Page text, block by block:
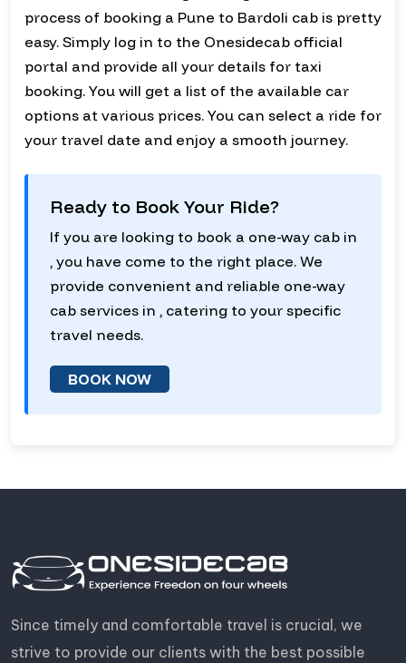
process of booking a Pune to Bardoli cab is pretty
easy. Simply log in to the Onesidecab official
portal and provide all your details for taxi
booking. You will get a list of the available car
options at various prices. You can select a ride for
your travel date and enjoy a smooth journey.
Ready to Book Your Ride?
If you are looking to book a one-way cab in
, you have come to the right place. We
provide convenient and reliable one-way
cab services in , catering to your specific
travel needs.
BOOK NOW
Since timely and comfortable travel is crucial, we
strive to provide our clients with the best possible